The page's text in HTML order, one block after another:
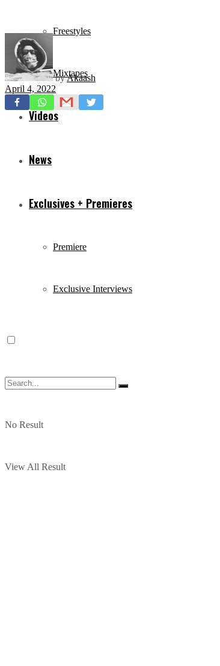
Freestyles
Mixtapes
Videos
News
Exclusives + Premieres
Premiere
Exclusive Interviews
No Result
View All Result
byAkaash
April 4, 2022